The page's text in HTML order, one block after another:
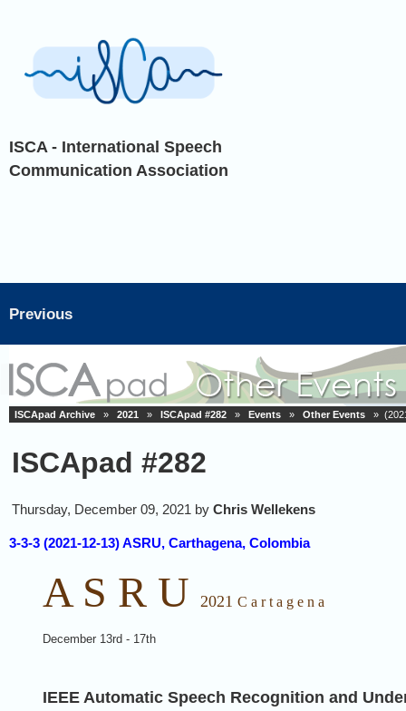
ISCA - International Speech
Communication Association
Previous
ISCApad Archive » 2021 » ISCApad #282 » Events » Other Events »
ISCApad #282
Thursday, December 09, 2021 by Chris Wellekens
3-3-3 (2021-12-13) ASRU, Carthagena, Colombia
A S R U 2021 C a r t a g e n a
December 13rd - 17th
IEEE Automatic Speech Recognition and